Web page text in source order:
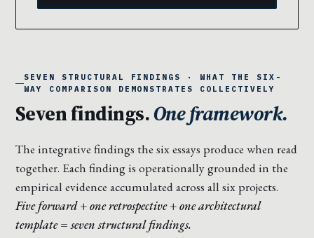
SEVEN STRUCTURAL FINDINGS · WHAT THE SIX-
WAY COMPARISON DEMONSTRATES COLLECTIVELY
Seven findings.One framework.
The integrative findings the six essays produce when read
together. Each finding is operationally grounded in the
empirical evidence accumulated across all six projects.
Five forward + one retrospective + one architectural
template = seven structural findings.